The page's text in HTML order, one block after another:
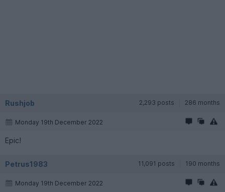
Rushjob 2,293 posts 286 months
Monday 19th December 2022
Epic!
Petrus1983 11,091 posts 190 months
Monday 19th December 2022